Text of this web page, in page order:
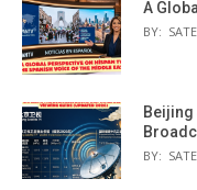
A
BY:
Beijing
BY: